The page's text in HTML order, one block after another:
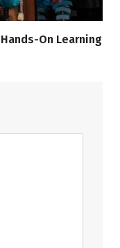
On Learning